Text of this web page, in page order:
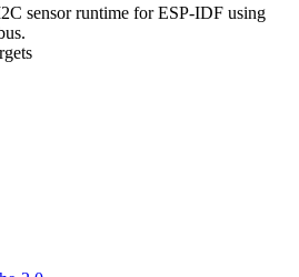
sensor runtime for ESP-IDF using